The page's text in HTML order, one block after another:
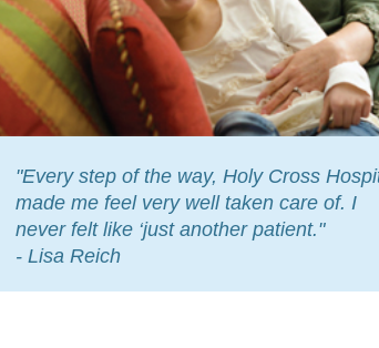
"Every step of the way, Holy Cross
made me feel very well taken care of. I
never felt like ‘just another patient."
- Lisa Reich